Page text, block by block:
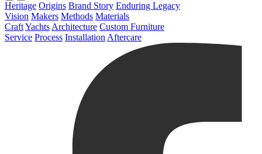
Heritage Origins Brand Story Enduring Legacy
Vision Makers Methods Materials
CraftYachts Architecture Custom Furniture
Service Process Installation Aftercare